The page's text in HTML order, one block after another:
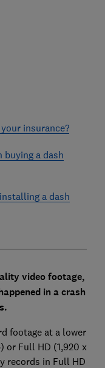
insurance?
buying a dash
a dash
video footage,
in a crash
footage at a lower
or Full HD (1,920 x
records in Full HD